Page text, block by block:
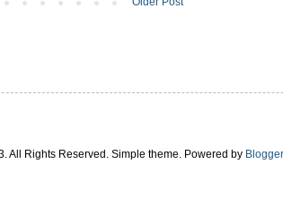
All Rights Reserved. Simple theme. Powered by Blogger